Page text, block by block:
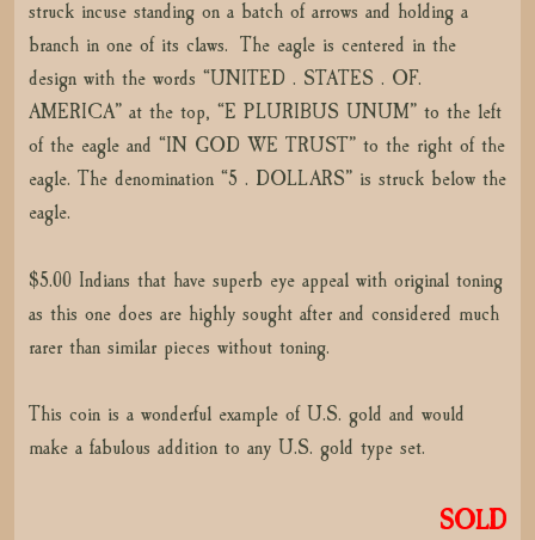
struck incuse standing on a batch of arrows and holding a
branch in one of its claws. The eagle is centered in the
design with the words “UNITED . STATES . OF.
AMERICA” at the top, “E PLURIBUS UNUM” to the left
of the eagle and “IN GOD WE TRUST” to the right of the
eagle. The denomination “5 . DOLLARS” is struck below the
eagle.
$5.00 Indians that have superb eye appeal with original toning
as this one does are highly sought after and considered much
rarer than similar pieces without toning.
This coin is a wonderful example of U.S. gold and would
make a fabulous addition to any U.S. gold type set.
SOLD